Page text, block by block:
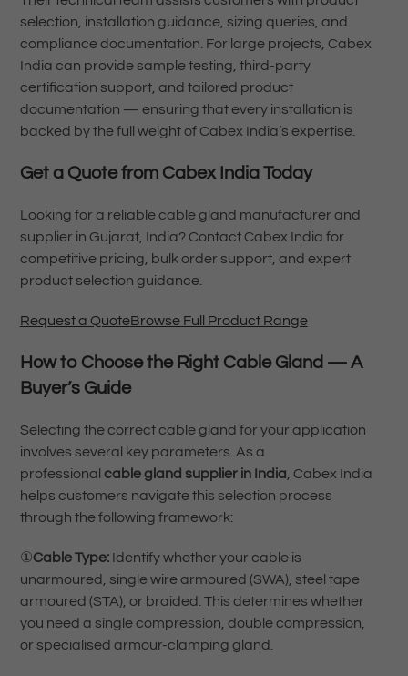
selection, installation guidance, sizing queries, and
compliance documentation. For large projects, Cabex
India can provide sample testing, third-party
certification support, and tailored product
documentation — ensuring that every installation is
backed by the full weight of Cabex India’s expertise.
Get a Quote from Cabex India Today
Looking for a reliable cable gland manufacturer and
supplier in Gujarat, India? Contact Cabex India for
competitive pricing, bulk order support, and expert
product selection guidance.
Request a QuoteBrowse Full Product Range
How to Choose the Right Cable Gland — A
Buyer’s Guide
Selecting the correct cable gland for your application
involves several key parameters. As a
professional cable gland supplier in India , Cabex India
helps customers navigate this selection process
through the following framework:
①Cable Type:Identify whether your cable is
unarmoured, single wire armoured (SWA), steel tape
armoured (STA), or braided. This determines whether
you need a single compression, double compression,
or specialised armour-clamping gland.